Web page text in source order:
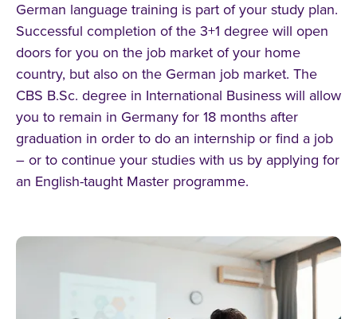
German language training is part of your study plan.
Successful completion of the 3+1 degree will open
doors for you on the job market of your home
country, but also on the German job market. The
CBS B.Sc. degree in International Business will allow
you to remain in Germany for 18 months after
graduation in order to do an internship or find a job
– or to continue your studies with us by applying for
an English-taught Master programme.